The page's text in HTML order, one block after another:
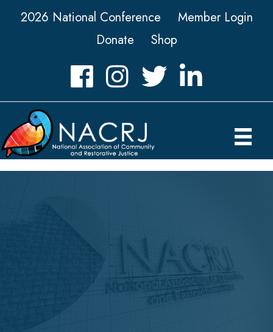
2026 National Conference
Member Login
Donate
Shop
FacebookInstagramTwitter LinkedIn icon